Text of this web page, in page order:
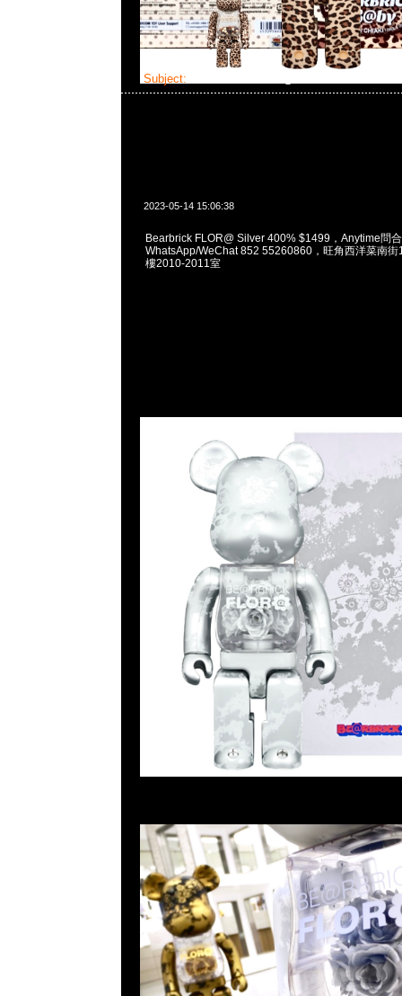
Subject:
2023-05-14 15:06:38
Bearbrick FLOR@ Silver 400% $1499，Anytime問
WhatsApp/WeChat 852 55260860，旺角西洋菜南街
樓2010-2011室